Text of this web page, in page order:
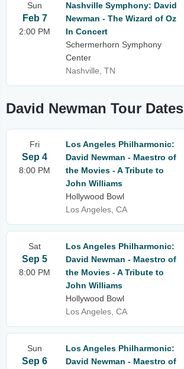
Sun
Feb 7
2:00 PM
Nashville Symphony: David
Newman - The Wizard of Oz
In Concert
Schermerhorn Symphony
Center
Nashville, TN
David Newman Tour Dates
Fri
Sep 4
8:00 PM
Los Angeles Philharmonic:
David Newman - Maestro of
the Movies - A Tribute to
John Williams
Hollywood Bowl
Los Angeles, CA
Sat
Sep 5
8:00 PM
Los Angeles Philharmonic:
David Newman - Maestro of
the Movies - A Tribute to
John Williams
Hollywood Bowl
Los Angeles, CA
Sun
Sep 6
Los Angeles Philharmonic:
David Newman - Maestro of